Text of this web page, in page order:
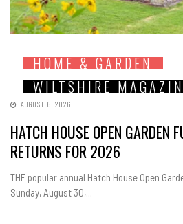
HOME & GARDEN
WILTSHIRE
AUGUST 6, 2026
HATCH HOUSE OPEN GARDEN
RETURNS FOR 2026
THE popular annual Hatch House Open
Sunday, August 30,...